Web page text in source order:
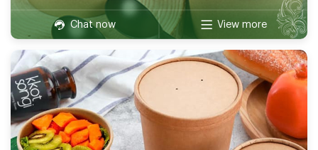
Chat now View more